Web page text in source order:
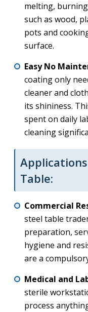
melting,
such as wood,
pots and
surface.
Easy No
coating only
cleaner and
its shininess.
spent on daily
cleaning
Table:
Commercial
steel table
preparation,
hygiene and
are a
Medical and
sterile
process